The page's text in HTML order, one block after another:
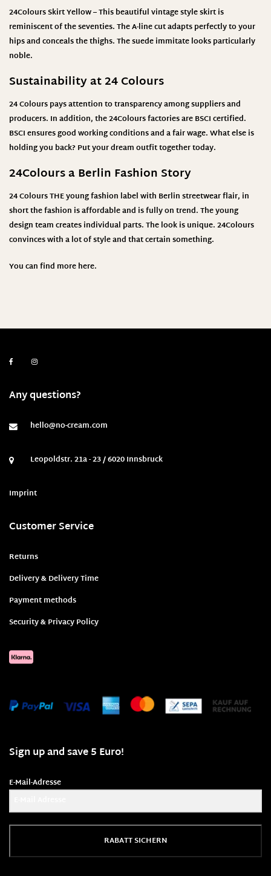
24ColoursSkirt Yellow – This beautiful vintage style skirt is
reminiscent of the seventies. The A-line cut adapts perfectly to your
hips and conceals the thighs. The suede immitate looks particularly
noble.
Sustainability at 24 Colours
24 Colours pays attention to transparency among suppliers and
producers. In addition, the 24Colours factories are BSCI certified.
BSCI ensures good working conditions and a fair wage. What else is
holding you back? Put your dream outfit together today.
24Coloursa Berlin Fashion Story
24 Colours THE young fashion label with Berlin streetwear flair, in
short the fashion is affordable and is fully on trend. The young
design team creates individual parts. The look is unique. 24Colours
convinces with a lot of style and that certain something.
You can find morehere.
Any questions?
hello@no-cream.com
Leopoldstr. 21a - 23 / 6020 Innsbruck
Imprint
Customer Service
Returns
Delivery & Delivery Time
Payment methods
Security & Privacy Policy
Sign up and save 5 Euro!
E-Mail-Adresse
RABATT SICHERN